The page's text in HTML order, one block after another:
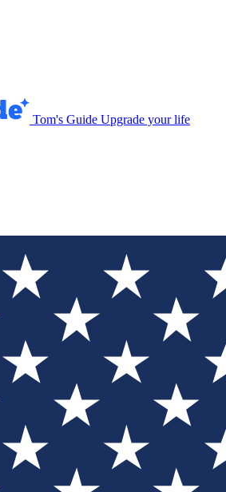
Tom's Guide Upgrade your life